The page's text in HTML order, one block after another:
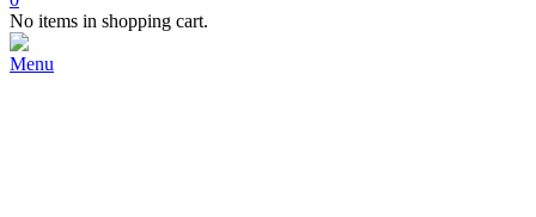
No items in shopping cart.
Menu